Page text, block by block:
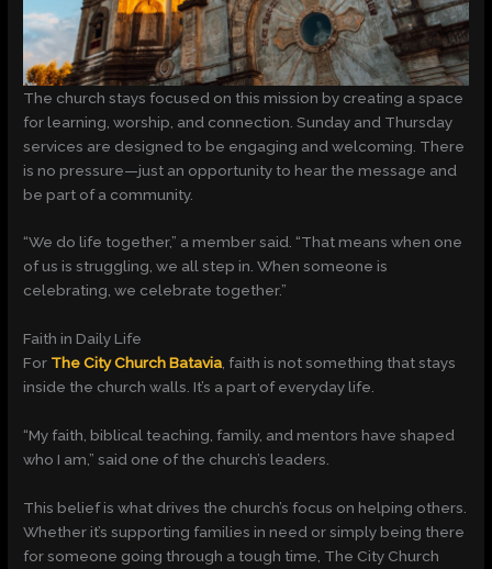
The church stays focused on this mission by creating a space
for learning, worship, and connection. Sunday and Thursday
services are designed to be engaging and welcoming. There
is no pressure—just an opportunity to hear the message and
be part of a community.
“We do life together,” a member said. “That means when one
of us is struggling, we all step in. When someone is
celebrating, we celebrate together.”
Faith in Daily Life
For The City Church Batavia, faith is not something that stays
inside the church walls. It’s a part of everyday life.
“My faith, biblical teaching, family, and mentors have shaped
who I am,” said one of the church’s leaders.
This belief is what drives the church’s focus on helping others.
Whether it’s supporting families in need or simply being there
for someone going through a tough time, The City Church